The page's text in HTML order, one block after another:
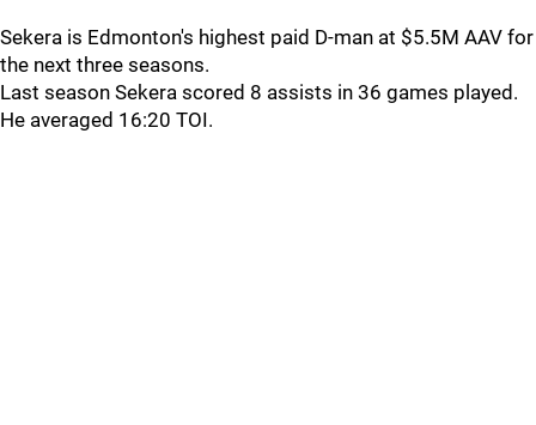
Sekera is Edmonton's highest paid D-man at $5.5M AAV for
the next three seasons.
Last season Sekera scored 8 assists in 36 games played.
He averaged 16:20 TOI.